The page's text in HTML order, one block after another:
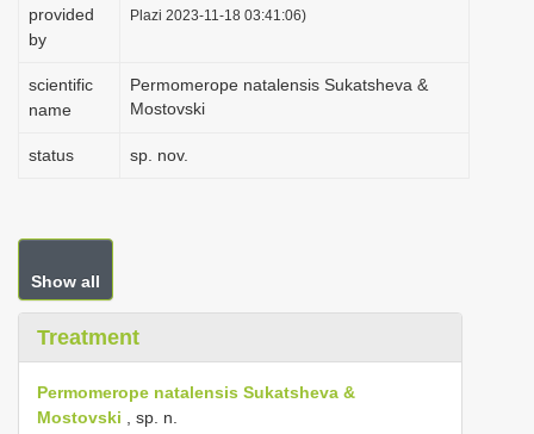
provided
by
Plazi 2023-11-18 03:41:06)
scientific
name
Permomerope natalensis Sukatsheva &
Mostovski
status sp. nov.
Show all
Treatment
Permomerope natalensis Sukatsheva &
Mostovski , sp. n.